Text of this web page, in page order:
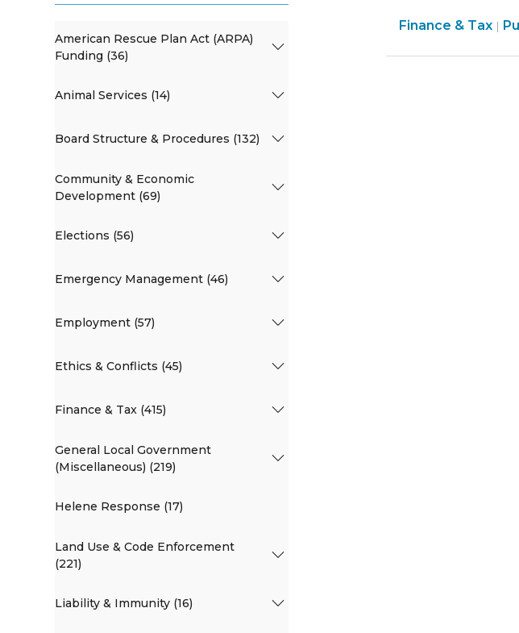
Finance & Tax|
American Rescue Plan Act (ARPA)
Funding (36)
Animal Services (14)
Board Structure & Procedures (132)
Community & Economic
Development (69)
Elections (56)
Emergency Management (46)
Employment (57)
Ethics & Conflicts (45)
Finance & Tax (415)
General Local Government
(Miscellaneous) (219)
Helene Response (17)
Land Use & Code Enforcement
(221)
Liability & Immunity (16)